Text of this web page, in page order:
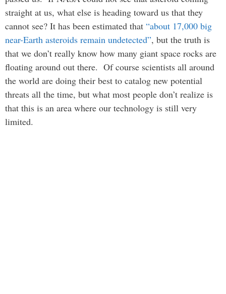
straight at us, what else is heading toward us that they
cannot see? It has been estimated that “about 17,000 big
near-Earth asteroids remain undetected”, but the truth is
that we don’t really know how many giant space rocks are
floating around out there. Of course scientists all around
the world are doing their best to catalog new potential
threats all the time, but what most people don’t realize is
that this is an area where our technology is still very
limited.